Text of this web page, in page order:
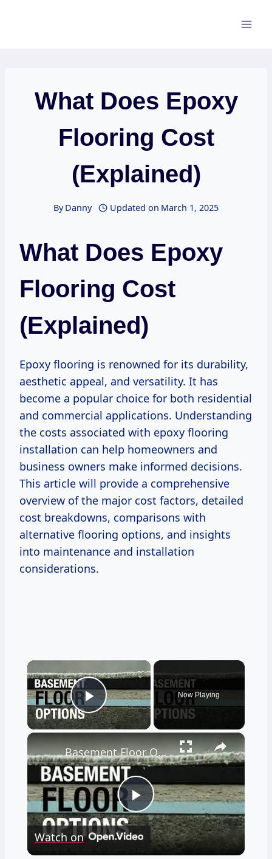
What Does Epoxy
Flooring Cost
(Explained)
By Danny Updated on March 1, 2025
What Does Epoxy
Flooring Cost
(Explained)
Epoxy flooring is renowned for its durability,
aesthetic appeal, and versatility. It has
become a popular choice for both residential
and commercial applications. Understanding
the costs associated with epoxy flooring
installation can help homeowners and
business owners make informed decisions.
This article will provide a comprehensive
overview of the major cost factors, detailed
cost breakdowns, comparisons with
alternative flooring options, and insights
into maintenance and installation
considerations.
×
Play Video
Now Playing
×
Play
Video
Basement Floor Options to Prevent Moisture
Watch on